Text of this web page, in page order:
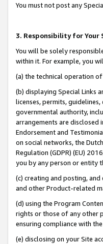
You must not post any
3. Responsibility for Your
You will be solely
within it. For example, you
(a) the technical operation
(b) displaying Special Links
licenses, permits,
governmental authority,
arrangements are disclosed
Endorsement and
on social networks, the
Regulation (GDPR) (EU)
you by any person or entity
(c) creating and posting,
and other Product-related
(d) using the Program
rights or those of any other
ensuring compliance with the
(e) disclosing on your Site